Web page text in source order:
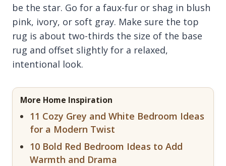
be the star. Go for a faux-fur or shag in blush
pink, ivory, or soft gray. Make sure the top
rug is about two-thirds the size of the base
rug and offset slightly for a relaxed,
intentional look.
More Home Inspiration
11 Cozy Grey and White Bedroom Ideas
for a Modern Twist
10 Bold Red Bedroom Ideas to Add
Warmth and Drama